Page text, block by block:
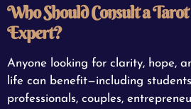
Who Should Consult a
Expert?
Anyone looking for clarity, hope,
life can benefit—including
professionals, couples,